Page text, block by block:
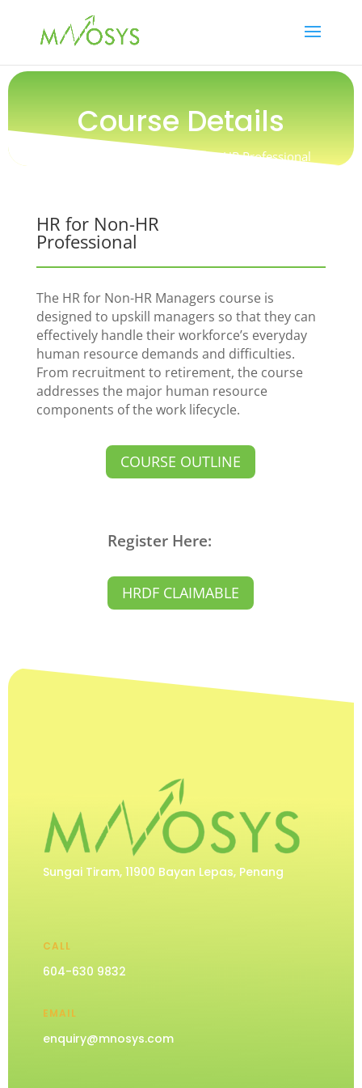
Course Details
Training / People / HR for Non-HR Professional
HR for Non-HR
Professional
The HR for Non-HR Managers course is
designed to upskill managers so that they can
effectively handle their workforce’s everyday
human resource demands and difficulties.
From recruitment to retirement, the course
addresses the major human resource
components of the work lifecycle.
COURSE OUTLINE
Register Here:
HRDF CLAIMABLE
Sungai Tiram, 11900 Bayan Lepas, Penang
CALL
604-630 9832
EMAIL
enquiry@mnosys.com